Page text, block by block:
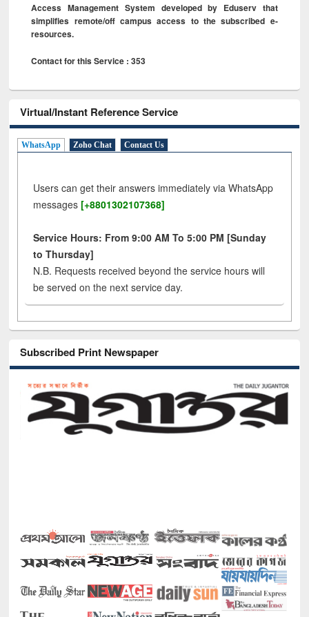
Access Management System developed by Eduserv that
simplifies remote/off campus access to the subscribed e-
resources.
Contact for this Service : 353
Virtual/Instant Reference Service
WhatsApp Zoho Chat Contact Us
Users can get their answers immediately via WhatsApp
messages [+8801302107368]
Service Hours: From 9:00 AM To 5:00 PM [Sunday
to Thursday]
N.B. Requests received beyond the service hours will
be served on the next service day.
Subscribed Print Newspaper